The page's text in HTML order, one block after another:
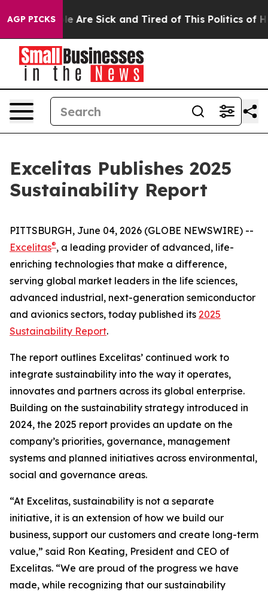
AGP PICKS
“People Are Sick and Tired of This Politics of
Excelitas Publishes 2025
Sustainability Report
PITTSBURGH, June 04, 2026 (GLOBE NEWSWIRE) --
Excelitas®, a leading provider of advanced, life-
enriching technologies that make a difference,
serving global market leaders in the life sciences,
advanced industrial, next-generation semiconductor
and avionics sectors, today published its 2025
Sustainability Report.
The report outlines Excelitas’ continued work to
integrate sustainability into the way it operates,
innovates and partners across its global enterprise.
Building on the sustainability strategy introduced in
2024, the 2025 report provides an update on the
company’s priorities, governance, management
systems and planned initiatives across environmental,
social and governance areas.
“At Excelitas, sustainability is not a separate
initiative, it is an extension of how we build our
business, support our customers and create long-term
value,” said Ron Keating, President and CEO of
Excelitas. “We are proud of the progress we have
made, while recognizing that our sustainability